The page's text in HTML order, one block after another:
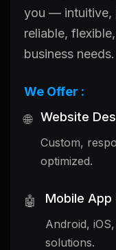
you — intuitive,
reliable,
business needs.
We Offer :
🌐
Website
Custom,
optimized.
🤖 Mobile App
Android,
solutions.